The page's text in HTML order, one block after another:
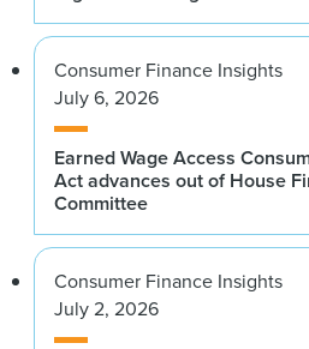
Consumer Finance Insights
July 6, 2026
Earned Wage Access
Act advances out of House
Committee
Consumer Finance Insights
July 2, 2026